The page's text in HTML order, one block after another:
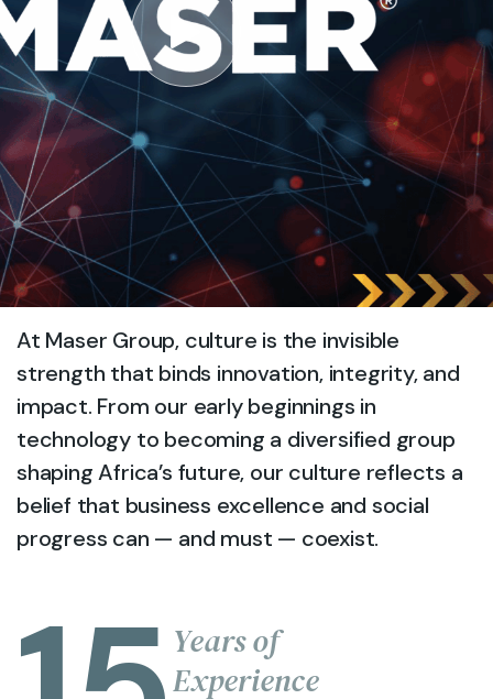
At Maser Group, culture is the invisible
strength that binds innovation, integrity, and
impact. From our early beginnings in
technology to becoming a diversified group
shaping Africa’s future, our culture reflects a
belief that business excellence and social
progress can — and must — coexist.
Years of
Experience